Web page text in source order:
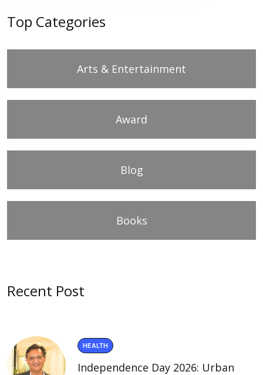
Top Categories
Arts & Entertainment
Award
Blog
Books
Recent Post
HEALTH
Independence Day 2026: Urban